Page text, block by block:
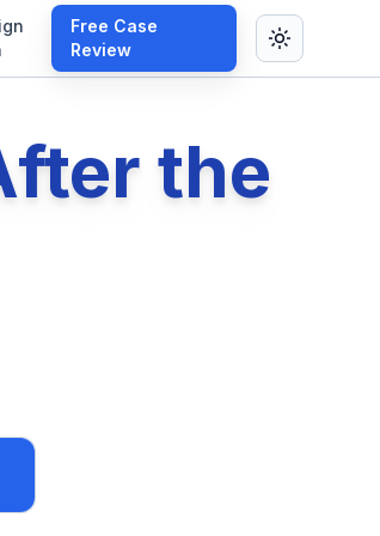
Free Case
Review
the